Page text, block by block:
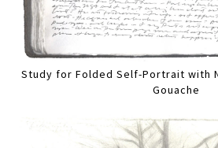
Study for Folded Self-Portrait with
Gouache